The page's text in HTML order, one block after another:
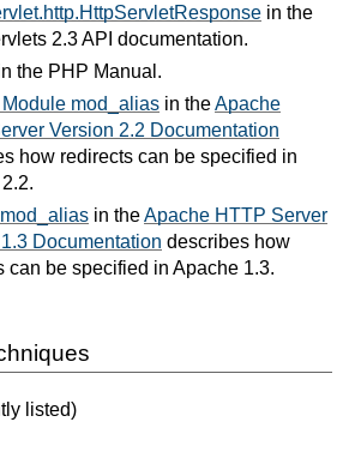
in the
2.3 API documentation.
the PHP Manual.
mod_alias in theApache
Version 2.2 Documentation
how redirects can be specified in
in theApache HTTP Server
Documentation describes how
can be specified in Apache 1.3.
listed)